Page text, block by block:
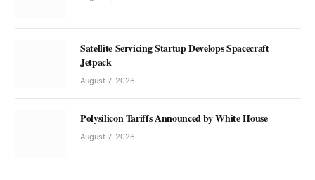
Satellite Servicing Startup Develops Spacecraft
Jetpack
August 7, 2026
Polysilicon Tariffs Announced by White House
August 7, 2026